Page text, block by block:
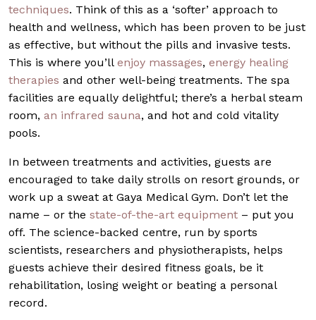
techniques. Think of this as a ‘softer’ approach to
health and wellness, which has been proven to be just
as effective, but without the pills and invasive tests.
This is where you’ll enjoy massages, energy healing
therapies and other well-being treatments. The spa
facilities are equally delightful; there’s a herbal steam
room, an infrared sauna, and hot and cold vitality
pools.
In between treatments and activities, guests are
encouraged to take daily strolls on resort grounds, or
work up a sweat at Gaya Medical Gym. Don’t let the
name – or the state-of-the-art equipment – put you
off. The science-backed centre, run by sports
scientists, researchers and physiotherapists, helps
guests achieve their desired fitness goals, be it
rehabilitation, losing weight or beating a personal
record.